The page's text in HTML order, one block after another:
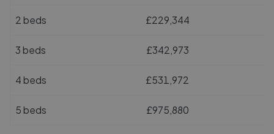
2 beds £229,344
3 beds £342,973
4 beds £531,972
5 beds £975,880